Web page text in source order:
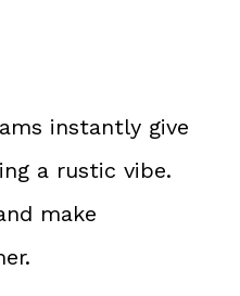
instantly give
a rustic vibe.
make